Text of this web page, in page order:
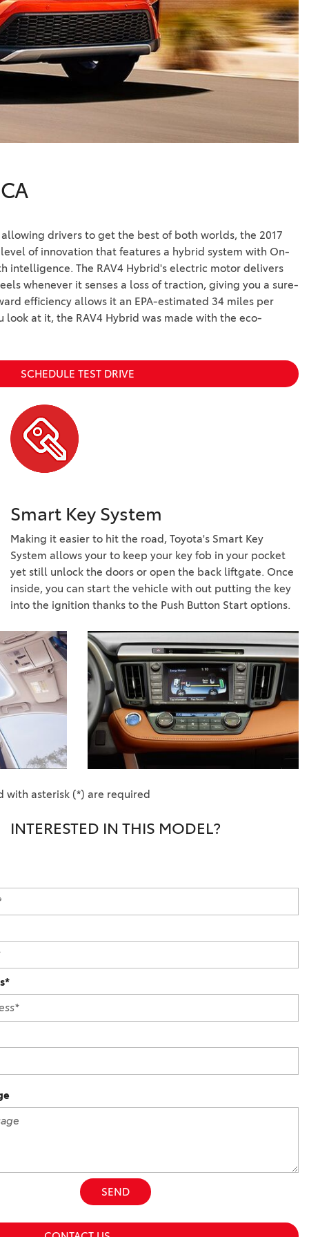
Showroom
Electrified Vehicles
drivers to get the best of both worlds, the 2017
level of innovation that features a hybrid system with On-
intelligence. The RAV4 Hybrid's electric motor delivers
whenever it senses a loss of traction, giving you a sure-
efficiency allows it an EPA-estimated 34 miles per
look at it, the RAV4 Hybrid was made with the eco-
SCHEDULE TEST DRIVE
Smart Key System
Making it easier to hit the road, Toyota's Smart Key
System allows your to keep your key fob in your pocket
yet still unlock the doors or open the back liftgate. Once
inside, you can start the vehicle with out putting the key
into the ignition thanks to the Push Button Start options.
with asterisk (*) are required
INTERESTED IN THIS MODEL?
SEND